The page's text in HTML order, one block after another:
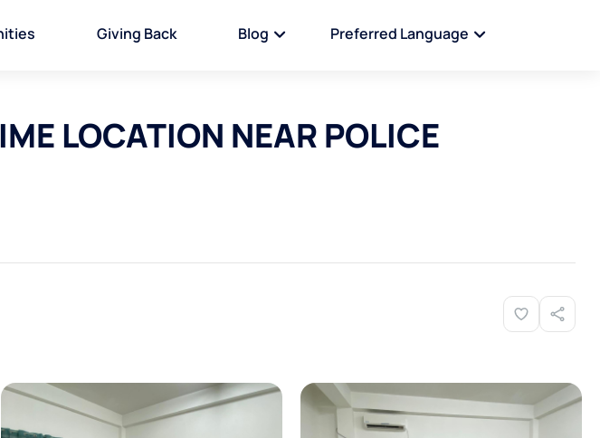
Giving Back Blog Preferred Language
LOCATION NEAR POLICE